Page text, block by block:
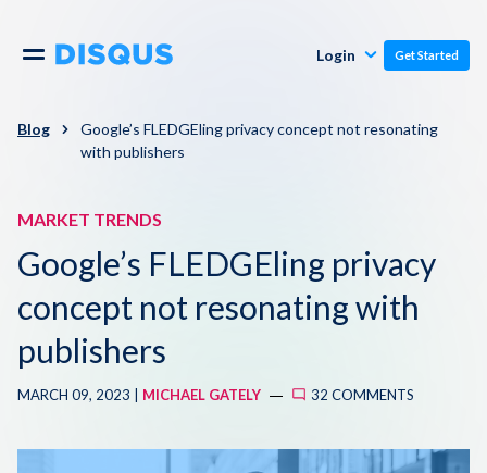
Comments
Engagement
Moderation & Safety
Audience
Monetization
Polls
Resources
Support
Knowledge Base
Login Get Started
Blog
Google’s FLEDGEling privacy concept not resonating
with publishers
MARKET TRENDS
Google’s FLEDGEling privacy
concept not resonating with
publishers
MARCH 09, 2023 | MICHAEL GATELY 32 COMMENTS